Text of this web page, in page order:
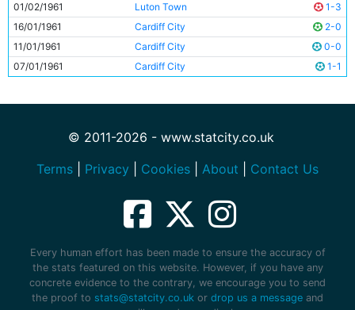
01/02/1961
Luton Town
1-3
16/01/1961
Cardiff City
2-0
11/01/1961
Cardiff City
0-0
07/01/1961
Cardiff City 1-1
© 2011-2026 - www.statcity.co.uk
Terms
Privacy Cookies About Contact Us
Every human effort has been made to ensure the accuracy of
the stats featured on this website. However, if you have any
concrete evidence to the contrary, we encourage you to send
the proof to stats@statcity.co.uk or drop us a message and